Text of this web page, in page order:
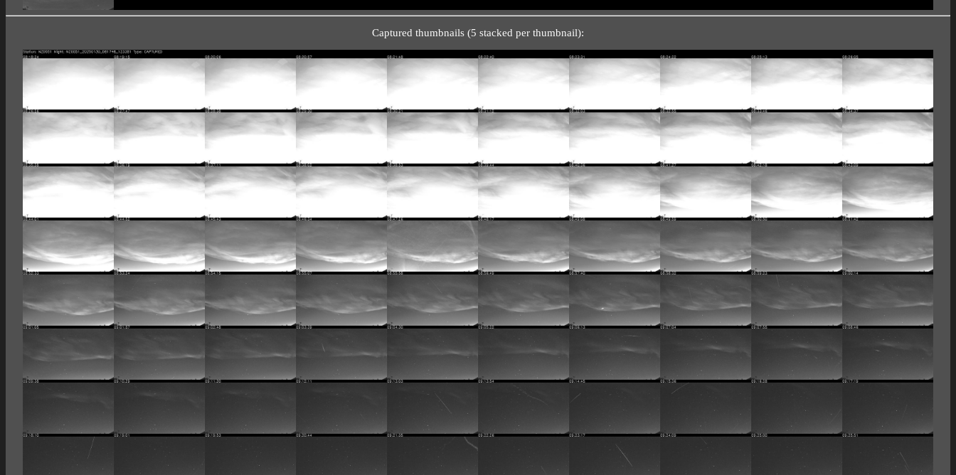
Captured thumbnails (5 stacked per thumbnail):